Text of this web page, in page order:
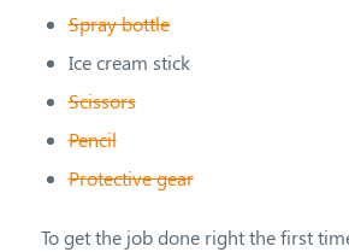
Spray bottle
Ice cream stick
Scissors
Pencil
Protective gear
To get the job done right the first